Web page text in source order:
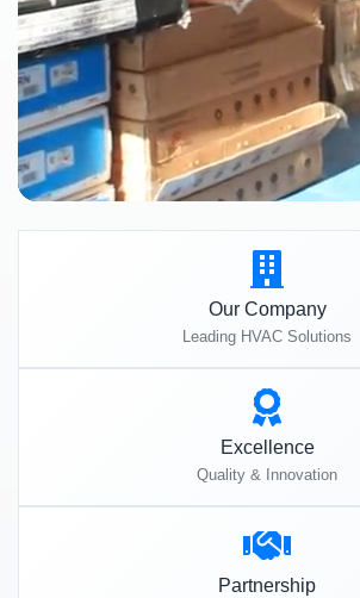
Our Company
Leading HVAC Solutions
Excellence
Quality & Innovation
Partnership